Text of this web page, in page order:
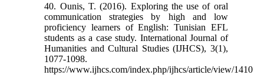
40. Ounis, T. (2016). Exploring the use of oral
communication strategies by high and low
proficiency learners of English: Tunisian EFL
students as a case study. International Journal of
Humanities and Cultural Studies (IJHCS), 3(1),
1077-1098.
https://www.ijhcs.com/index.php/ijhcs/article/view/1410